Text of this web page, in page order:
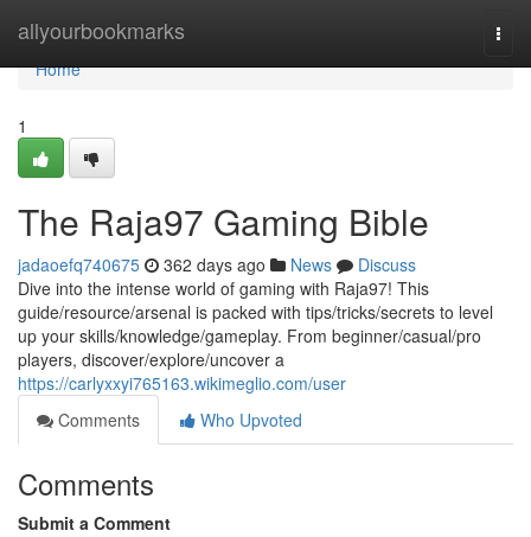
allyourbookmarks
Home
Home
1
The Raja97 Gaming Bible
jadaoefq740675 362 days ago News
Discuss
Dive into the intense world of gaming with Raja97! This
guide/resource/arsenal is packed with tips/tricks/secrets to level
up your skills/knowledge/gameplay. From beginner/casual/pro
players, discover/explore/uncover a
https://carlyxxyi765163.wikimeglio.com/user
Comments
Who Upvoted
Comments
Submit a Comment